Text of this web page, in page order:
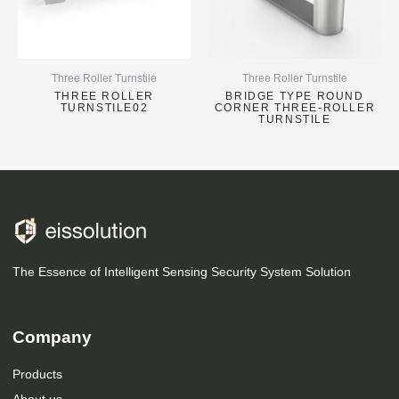
Three Roller Turnstile
THREE ROLLER
TURNSTILE02
Three Roller Turnstile
BRIDGE TYPE ROUND
CORNER THREE-ROLLER
TURNSTILE
The Essence of Intelligent Sensing Security System Solution
Company
Products